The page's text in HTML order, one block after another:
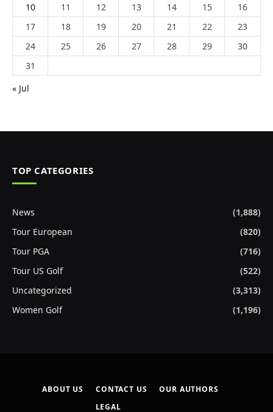
10
11 12 13 14 15
16
17
18 19 20 21 22
23
24
25 26 27 28 29
30
31
« Jul
TOP CATEGORIES
News
(1,888)
Tour European
(820)
Tour PGA
(716)
Tour US Golf
(522)
Uncategorized
(3,313)
Women Golf
(1,196)
ABOUT US CONTACT US
OUR AUTHORS
LEGAL